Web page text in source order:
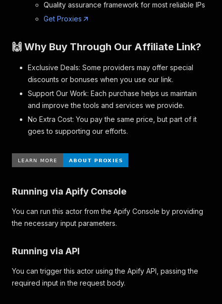
Quality assurance framework for most reliable IPs
Get Proxies
🙌 Why Buy Through Our Affiliate Link?
Exclusive Deals: Some providers may offer special
discounts or bonuses when you use our link.
Support Our Work: Each purchase helps us maintain
and improve the tools and services we provide.
No Extra Cost: You pay the same price, but part of it
goes to supporting our efforts.
Running via Apify Console
You can run this actor from the Apify Console by providing
the necessary input parameters.
Running via API
You can trigger this actor using the Apify API, passing the
required input in the request body.